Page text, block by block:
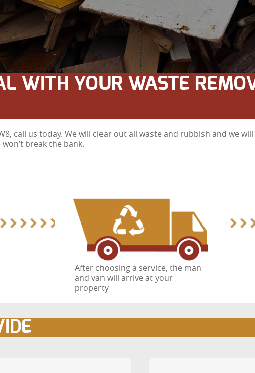
WITH YOUR WASTE
call us today. We will clear out all waste and rubbish and we
break the bank.
After choosing a service, the man
and van will arrive at your
property